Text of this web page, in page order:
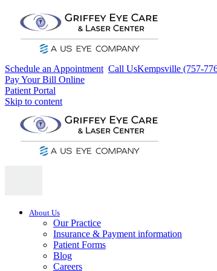
Schedule an Appointment Call UsKempsville (757-
Pay Your Bill Online
Patient Portal
Skip to content
About Us
Our Practice
Insurance & Payment information
Patient Forms
Blog
Careers